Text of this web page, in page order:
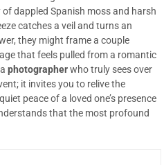
dappled Spanish moss and harsh
catches a veil and turns an
they might frame a couple
that feels pulled from a romantic
photographerwho truly sees over
it invites you to relive the
peace of a loved one’s presence
that the most profound